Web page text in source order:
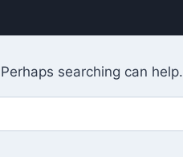
searching can help.